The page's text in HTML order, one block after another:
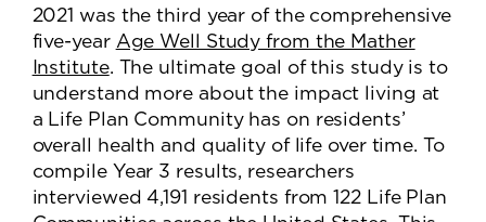
2021 was the third year of the comprehensive
five-year Age Well Study from the Mather
Institute. The ultimate goal of this study is to
understand more about the impact living at
a Life Plan Community has on residents’
overall health and quality of life over time. To
compile Year 3 results, researchers
interviewed 4,191 residents from 122 Life Plan